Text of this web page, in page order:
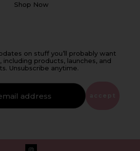
Shop Now
on stuff you’ll probably want
products, launches, and
Unsubscribe anytime.